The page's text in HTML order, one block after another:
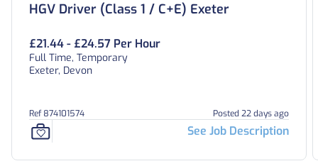
HGV Driver (Class 1 / C+E) Exeter
£21.44 - £24.57 Per Hour
Full Time, Temporary
Exeter, Devon
Ref 874101574 Posted 22 days ago
See Job Description